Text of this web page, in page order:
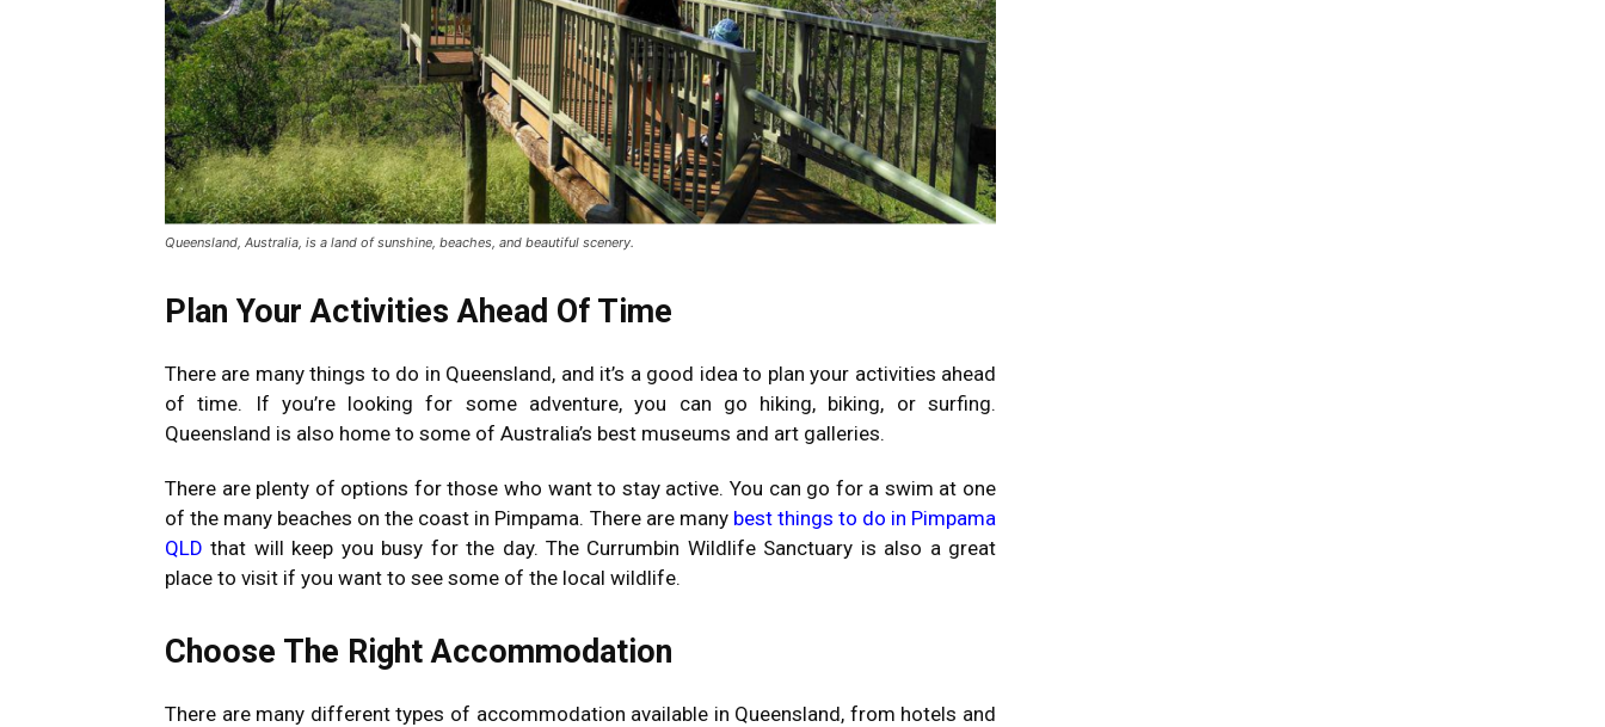
Queensland, Australia, is a land of sunshine, beaches, and beautiful scenery.
Plan Your Activities Ahead Of Time
There are many things to do in Queensland, and it’s a good idea to plan your activities ahead
of time. If you’re looking for some adventure, you can go hiking, biking, or surfing.
Queensland is also home to some of Australia’s best museums and art galleries.
There are plenty of options for those who want to stay active. You can go for a swim at one
of the many beaches on the coast in Pimpama. There are many best things to do in Pimpama
QLD that will keep you busy for the day. The Currumbin Wildlife Sanctuary is also a great
place to visit if you want to see some of the local wildlife.
Choose The Right Accommodation
There are many different types of accommodation available in Queensland, from hotels and